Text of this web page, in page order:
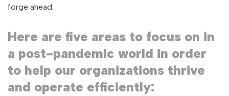
forge ahead.
Here are five areas to focus on in
a post-pandemic world in order
to help our organizations thrive
and operate efficiently: